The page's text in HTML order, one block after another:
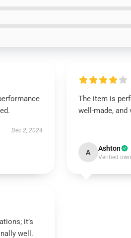
Dec 2, 2024
The item is
well-made, and
A Ashton
Verified
it’s
well.